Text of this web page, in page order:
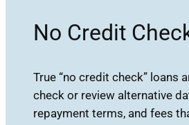
No Credit
True “no credit check”
check or review alternative
repayment terms, and fees